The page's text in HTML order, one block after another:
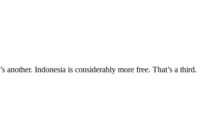
Indonesia is considerably more free. That’s a third.